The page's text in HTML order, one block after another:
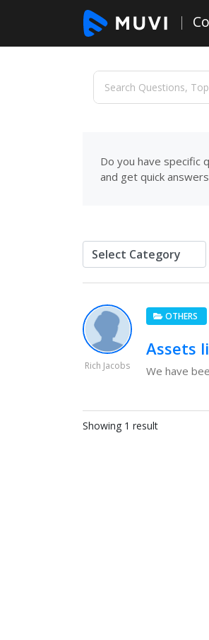
Do you have specific
and get quick
Rich Jacobs
OTHERS
Assets
We have
Showing 1 result